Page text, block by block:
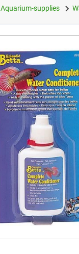
Aquarium-supplies